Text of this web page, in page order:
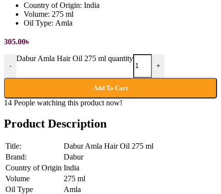
Country of Origin: India
Volume: 275 ml
Oil Type: Amla
305.00৳
-
Dabur Amla Hair Oil 275 ml quantity
+
Add To Cart
14 People watching this product now!
Product Description
Title:
Dabur Amla Hair Oil 275 ml
Brand:
Dabur
Country of Origin India
Volume
275 ml
Oil Type
Amla